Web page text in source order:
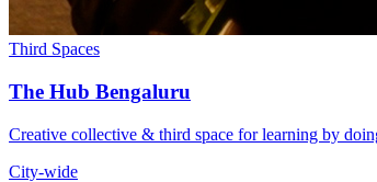
Third Spaces
The Hub Bengaluru
Creative collective & third space for learning by
City-wide